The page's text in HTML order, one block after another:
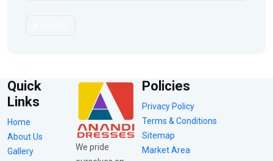
Quick
Links
Home
About Us
Gallery
We pride
Policies
Privacy Policy
Terms & Conditions
Sitemap
Market Area